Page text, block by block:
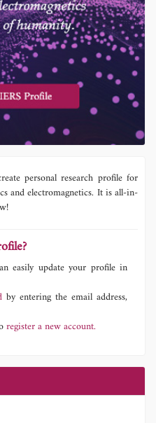
personal research profile for
and electromagnetics. It is all-in-
easily update your profile in
by entering the email address,
register a new account.